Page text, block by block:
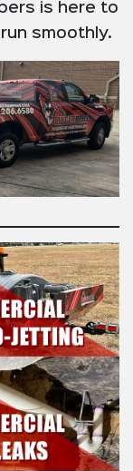
is here to
smoothly.